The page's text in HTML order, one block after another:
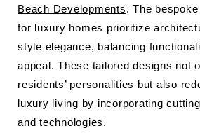
Beach Developments. The
for luxury homes prioritize
style elegance, balancing
appeal. These tailored designs not
residents’ personalities but also
luxury living by incorporating
and technologies.